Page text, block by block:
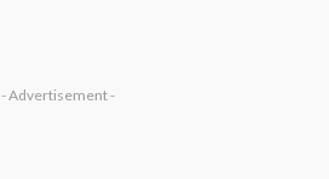
- Advertisement -